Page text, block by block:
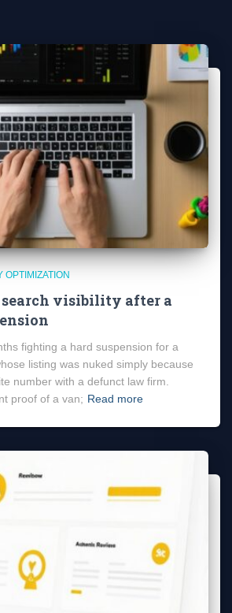
OPTIMIZATION
search visibility after a
fighting a hard suspension for a
listing was nuked simply because
number with a defunct law firm.
proof of a van; Read more